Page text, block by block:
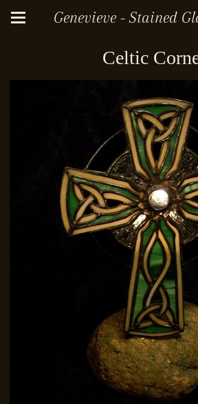
Genevieve - Stained
Celtic